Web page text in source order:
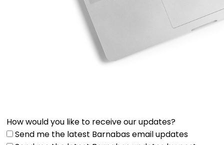
How would you like to receive our updates?
Send me the latest Barnabas email updates